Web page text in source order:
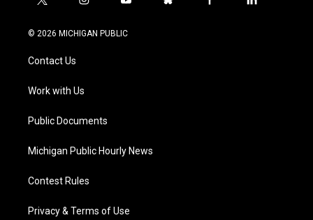
t
i
t
e
i
s
a
y
u
b
f
l
© 2026 MICHIGAN PUBLIC
Contact Us
Work with Us
Public Documents
Michigan Public Hourly News
Contest Rules
Privacy & Terms of Use